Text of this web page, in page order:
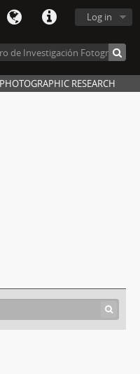
Log in
RESEARCH